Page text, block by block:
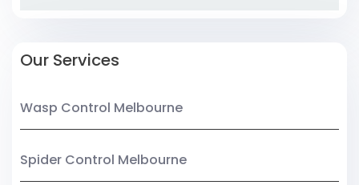
Our Services
Wasp Control Melbourne
Spider Control Melbourne